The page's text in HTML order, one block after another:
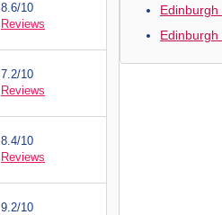
8.6/10
Reviews
7.2/10
Reviews
8.4/10
Reviews
9.2/10